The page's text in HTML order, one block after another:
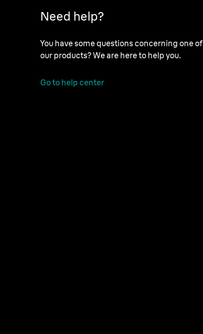
Need help?
You have some questions concerning one of
our products? We are here to help you.
Go to help center